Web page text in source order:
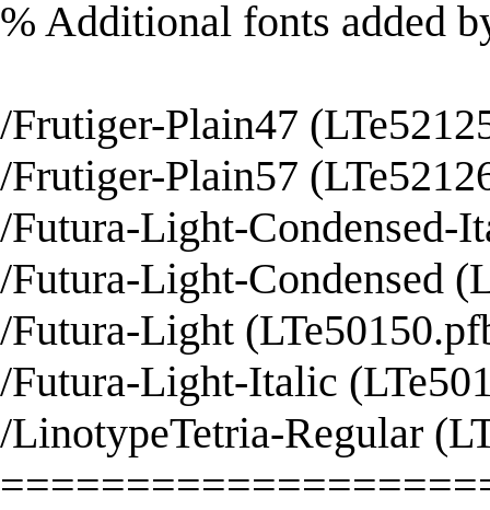
% Additional fonts added
/Frutiger-Plain47
/Frutiger-Plain57
/Futura-Light-Condensed-
/Futura-Light-Condensed
/Futura-Light
/Futura-Light-Italic
/LinotypeTetria-Regular